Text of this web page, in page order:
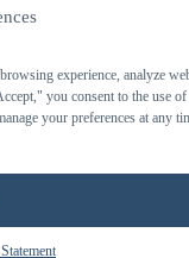
experience, analyze
you consent to the use of
your preferences at any
414-259-2097
Toll Free:
844-658-4475